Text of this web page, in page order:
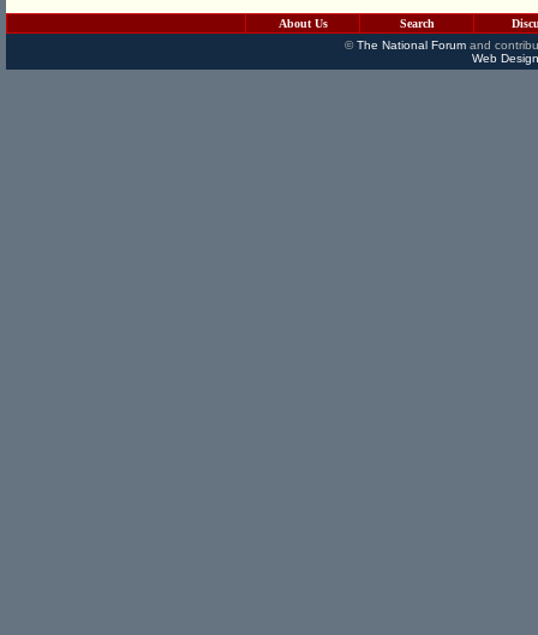
About Us Search
©The National Forumand
Web